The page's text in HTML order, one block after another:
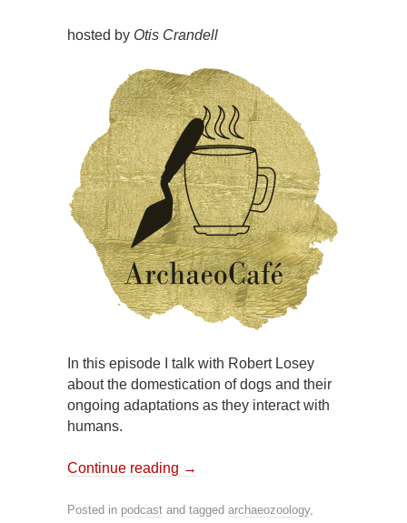
hosted by Otis Crandell
In this episode I talk with Robert Losey
about the domestication of dogs and their
ongoing adaptations as they interact with
humans.
Continue reading →
Posted in podcast and tagged archaeozoology,